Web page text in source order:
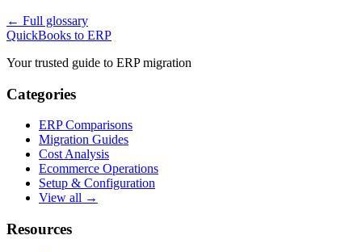
← Full glossary
QuickBooks to ERP
Your trusted guide to ERP migration
Categories
ERP Comparisons
Migration Guides
Cost Analysis
Ecommerce Operations
Setup & Configuration
View all →
Resources